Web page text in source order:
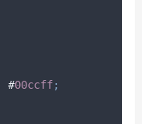
#00ccff;